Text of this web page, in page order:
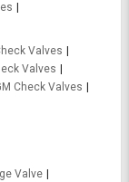
Valves
Valves
Check Valves
Valve